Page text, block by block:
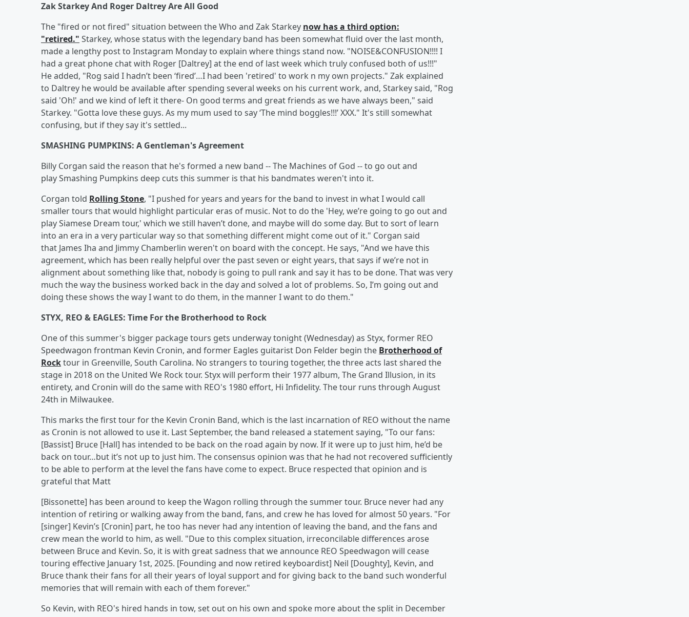
Zak Starkey And Roger Daltrey Are All Good
The "fired or not fired" situation between the Who and Zak Starkey now has a third option:
"retired." Starkey, whose status with the legendary band has been somewhat fluid over the last month,
made a lengthy post to Instagram Monday to explain where things stand now. "NOISE&CONFUSION!!!! I
had a great phone chat with Roger [Daltrey] at the end of last week which truly confused both of us!!!"
He added, "Rog said I hadn’t been ‘fired’…I had been 'retired' to work n my own projects." Zak explained
to Daltrey he would be available after spending several weeks on his current work, and, Starkey said, "Rog
said 'Oh!' and we kind of left it there- On good terms and great friends as we have always been," said
Starkey. "Gotta love these guys. As my mum used to say ‘The mind boggles!!!’ XXX." It's still somewhat
confusing, but if they say it's settled...
SMASHING PUMPKINS: A Gentleman's Agreement
Billy Corgan said the reason that he's formed a new band -- The Machines of God -- to go out and
play Smashing Pumpkins deep cuts this summer is that his bandmates weren't into it.
Corgan told Rolling Stone, "I pushed for years and years for the band to invest in what I would call
smaller tours that would highlight particular eras of music. Not to do the 'Hey, we’re going to go out and
play Siamese Dream tour,' which we still haven’t done, and maybe will do some day. But to sort of learn
into an era in a very particular way so that something different might come out of it." Corgan said
that James Iha and Jimmy Chamberlin weren't on board with the concept. He says, "And we have this
agreement, which has been really helpful over the past seven or eight years, that says if we’re not in
alignment about something like that, nobody is going to pull rank and say it has to be done. That was very
much the way the business worked back in the day and solved a lot of problems. So, I’m going out and
doing these shows the way I want to do them, in the manner I want to do them."
STYX, REO & EAGLES: Time For the Brotherhood to Rock
One of this summer's bigger package tours gets underway tonight (Wednesday) as Styx, former REO
Speedwagon frontman Kevin Cronin, and former Eagles guitarist Don Felder begin the Brotherhood of
Rocktour in Greenville, South Carolina. No strangers to touring together, the three acts last shared the
stage in 2018 on the United We Rock tour. Styx will perform their 1977 album, The Grand Illusion, in its
entirety, and Cronin will do the same with REO's 1980 effort, Hi Infidelity. The tour runs through August
24th in Milwaukee.
This marks the first tour for the Kevin Cronin Band, which is the last incarnation of REO without the name
as Cronin is not allowed to use it. Last September, the band released a statement saying, "To our fans:
[Bassist] Bruce [Hall] has intended to be back on the road again by now. If it were up to just him, he’d be
back on tour…but it’s not up to just him. The consensus opinion was that he had not recovered sufficiently
to be able to perform at the level the fans have come to expect. Bruce respected that opinion and is
grateful that Matt
[Bissonette] has been around to keep the Wagon rolling through the summer tour. Bruce never had any
intention of retiring or walking away from the band, fans, and crew he has loved for almost 50 years. "For
[singer] Kevin’s [Cronin] part, he too has never had any intention of leaving the band, and the fans and
crew mean the world to him, as well. "Due to this complex situation, irreconcilable differences arose
between Bruce and Kevin. So, it is with great sadness that we announce REO Speedwagon will cease
touring effective January 1st, 2025. [Founding and now retired keyboardist] Neil [Doughty], Kevin, and
Bruce thank their fans for all their years of loyal support and for giving back to the band such wonderful
memories that will remain with each of them forever."
So Kevin, with REO's hired hands in tow, set out on his own and spoke more about the split in December